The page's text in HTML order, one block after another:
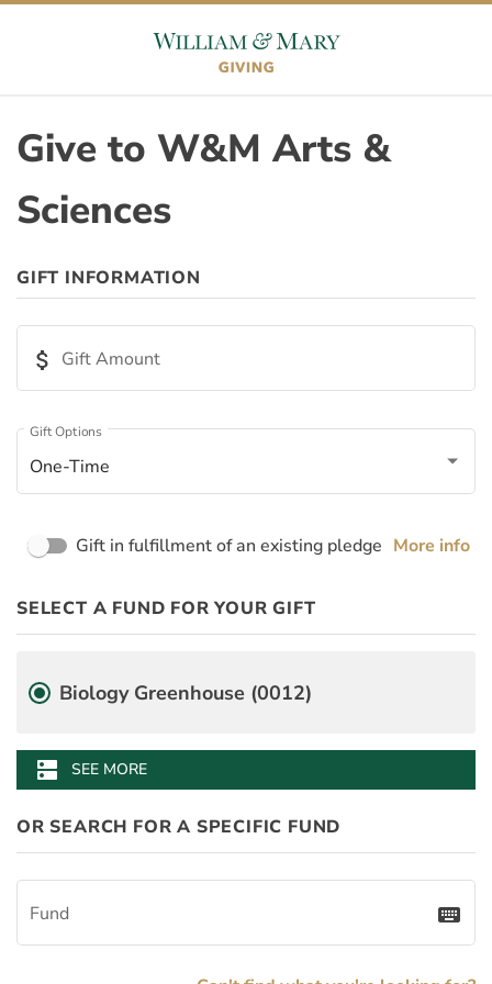
Skip to content
Give to W&M Arts &
Sciences
ORIGIN
Appeal ID
Page ID
Page Name
GIFT INFORMATION
attach_money Gift Amount
One-Time
Gift Options
Gift in fulfillment of an existing pledge More info
PledgeInstallmentAmount
PayDay
BenefitAmount
BenefitMinimumGift
Fund
Desgination Selector
SELECT A FUND FOR YOUR GIFT
Biology Greenhouse (0012)
dns SEE MORE
OR SEARCH FOR A SPECIFIC FUND
Fund keyboard